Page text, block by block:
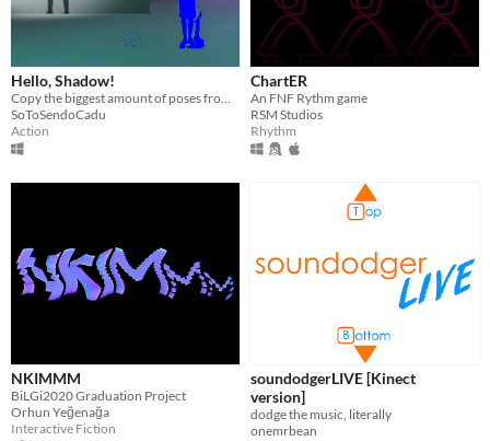
Hello, Shadow!
Copy the biggest amount of poses from a shadow before time runs out
SoToSendoCadu
Action
ChartER
An FNF Rythm game
RSM Studios
Rhythm
NKIMMM
BiLGi2020 Graduation Project
Orhun Yeğenağa
Interactive Fiction
soundodgerLIVE [Kinect
version]
dodge the music, literally
onemrbean